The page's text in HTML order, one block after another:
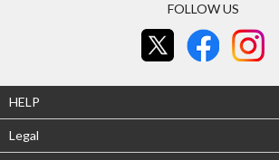
FOLLOW US
HELP
Legal